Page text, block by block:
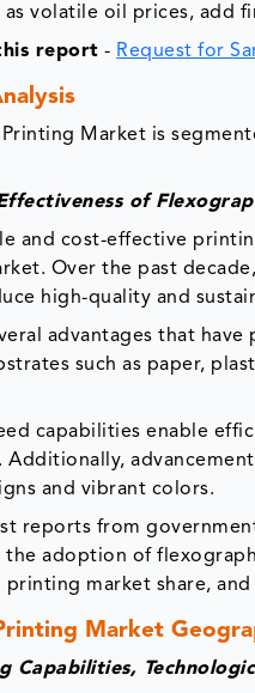
volatile oil prices, add
report - Request for
Printing Market is
of
and cost-effective
Over the past
high-quality and
advantages that
such as paper,
capabilities enable
Additionally,
and vibrant colors.
reports from
the adoption of
market share,
Market
Capabilities,